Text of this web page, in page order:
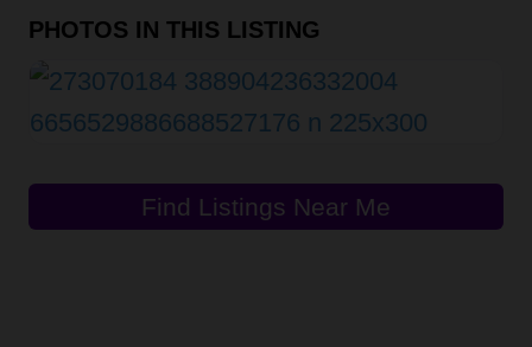
PHOTOS IN THIS LISTING
Find Listings Near Me